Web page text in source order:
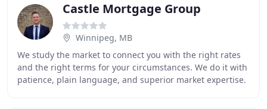
Castle Mortgage Group
Winnipeg, MB
We study the market to connect you with the right rates
and the right terms for your circumstances. We do it with
patience, plain language, and superior market expertise.